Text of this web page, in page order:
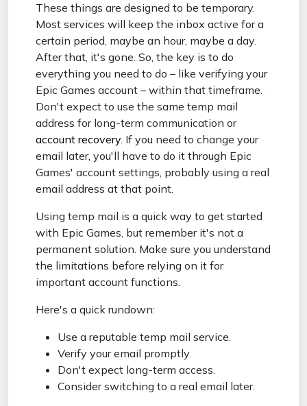
These things are designed to be temporary.
Most services will keep the inbox active for a
certain period, maybe an hour, maybe a day.
After that, it's gone. So, the key is to do
everything you need to do – like verifying your
Epic Games account – within that timeframe.
Don't expect to use the same temp mail
address for long-term communication or
account recovery. If you need to change your
email later, you'll have to do it through Epic
Games' account settings, probably using a real
email address at that point.
Using temp mail is a quick way to get started
with Epic Games, but remember it's not a
permanent solution. Make sure you understand
the limitations before relying on it for
important account functions.
Here's a quick rundown:
Use a reputable temp mail service.
Verify your email promptly.
Don't expect long-term access.
Consider switching to a real email later.